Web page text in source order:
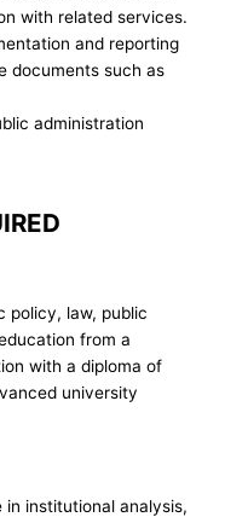
with related services.
and reporting
documents such as
administration
policy, law, public
from a
with a diploma of
university
institutional analysis,